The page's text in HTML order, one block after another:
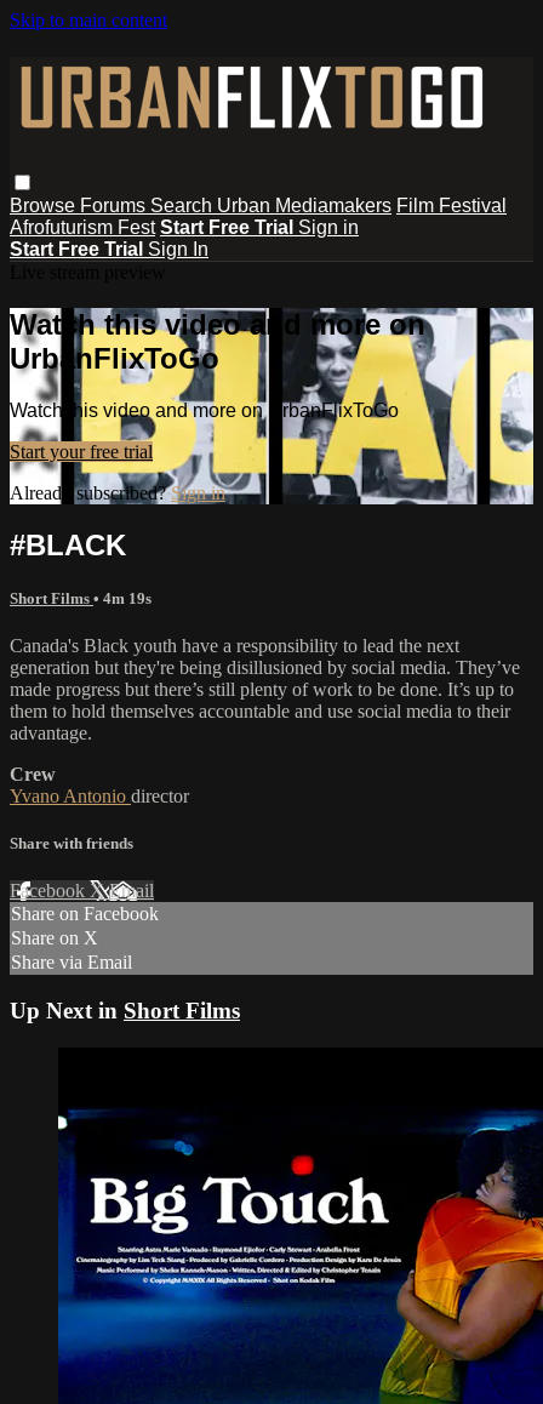
Skip to main content
Browse Forums Search Urban Mediamakers Film Festival
Afrofuturism Fest Start Free Trial Sign in
Start Free Trial Sign In
Watch this video and more on
UrbanFlixToGo
Watch this video and more on UrbanFlixToGo
Start your free trial
Already subscribed?Sign in
#BLACK
Short Films • 4m 19s
Canada's Black youth have a responsibility to lead the next
generation but they're being disillusioned by social media. They’ve
made progress but there’s still plenty of work to be done. It’s up to
them to hold themselves accountable and use social media to their
advantage.
Crew
Yvano Antonio director
Share with friends
Facebook XEmail
Share on Facebook
Share on X
Share via Email
Up Next in Short Films